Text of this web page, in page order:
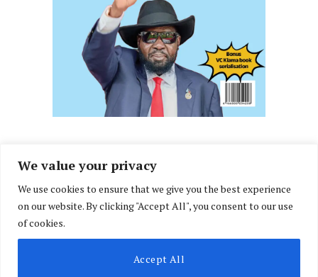
We value your privacy
We use cookies to ensure that we give you the best experience
on our website. By clicking "Accept All", you consent to our use
of cookies.
Accept All
FacebookX
(Twitter)
InstagramLinkedIn
ABOUT US
CONTACT US PRIVACY POLICY